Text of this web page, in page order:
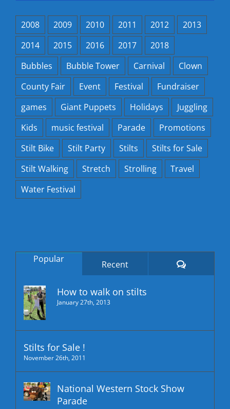
2008 2009 2010 2011 2012
2013
2014
2015 2016 2017
2018
Bubbles
Bubble Tower Carnival
Clown
County Fair
Event Festival
Fundraiser
games
Giant Puppets Holidays
Juggling
Kids
music festival Parade
Promotions
Stilt Bike
Stilt Party Stilts
Stilts for Sale
Stilt Walking
Stretch Strolling
Travel
Water Festival
Popular Recent Comments
How to walk on stilts
January 27th, 2013
Stilts for Sale !
November 26th, 2011
National Western Stock Show
Parade